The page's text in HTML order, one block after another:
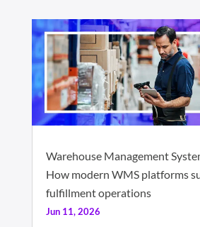
Warehouse Management
How modern WMS platforms
fulfillment operations
Jun 11, 2026